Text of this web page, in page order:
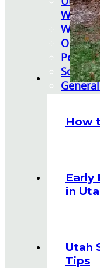
Our
Pest
Soil
How
Early
in
Utah
Tips